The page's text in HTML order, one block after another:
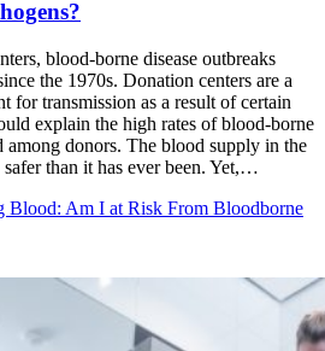
blood-borne disease outbreaks
the 1970s. Donation centers are a
for transmission as a result of certain
explain the high rates of blood-borne
among donors. The blood supply in the
than it has ever been. Yet,…
Blood: Am I at Risk From Bloodborne